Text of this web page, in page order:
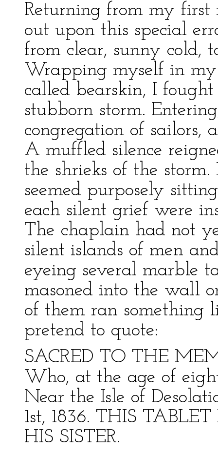
Returning from my first
out upon this special
from clear, sunny cold,
Wrapping myself in
called bearskin, I
stubborn storm.
congregation of sailors,
A muffled silence
the shrieks of the
seemed purposely
each silent grief were
The chaplain had not
silent islands of men
eyeing several marble
masoned into the wall
of them ran something
pretend to quote:
SACRED TO THE
Who, at the age of
Near the Isle of
1st, 1836. THIS
HIS SISTER.